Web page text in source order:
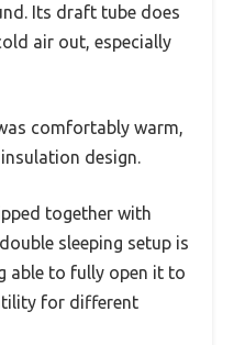
Its draft tube does
air out, especially
comfortably warm,
design.
together with
sleeping setup is
able to fully open it to
for different